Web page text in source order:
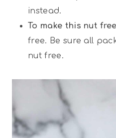
instead.
To make this nut
free. Be sure all
nut free.